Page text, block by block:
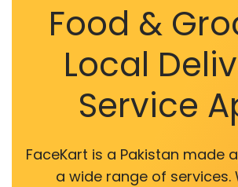
Food &
Local
Service
FaceKart is a Pakistan made
a wide range of services.